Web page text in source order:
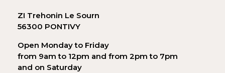
ZI Trehonin Le Sourn
56300 PONTIVY
Open Monday to Friday
from 9am to 12pm and from 2pm to 7pm
and on Saturday